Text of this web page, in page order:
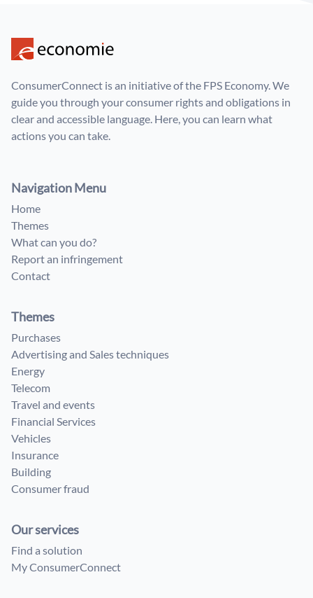
ConsumerConnect is an initiative of the FPS Economy. We
guide you through your consumer rights and obligations in
clear and accessible language. Here, you can learn what
actions you can take.
Navigation Menu
Home
Themes
What can you do?
Report an infringement
Contact
Themes
Purchases
Advertising and Sales techniques
Energy
Telecom
Travel and events
Financial Services
Vehicles
Insurance
Building
Consumer fraud
Our services
Find a solution
My ConsumerConnect